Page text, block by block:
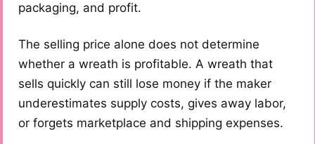
packaging, and profit.
The selling price alone does not determine
whether a wreath is profitable. A wreath that
sells quickly can still lose money if the maker
underestimates supply costs, gives away labor,
or forgets marketplace and shipping expenses.